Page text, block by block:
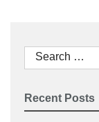
Search
for:
Recent Posts